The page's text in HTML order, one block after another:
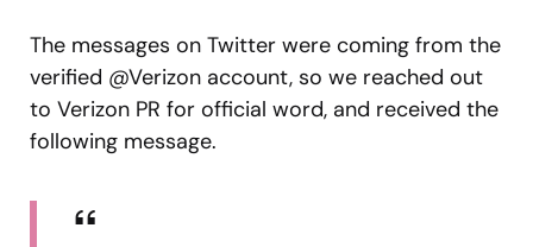
The messages on Twitter were coming from the
verified @Verizon account, so we reached out
to Verizon PR for official word, and received the
following message.